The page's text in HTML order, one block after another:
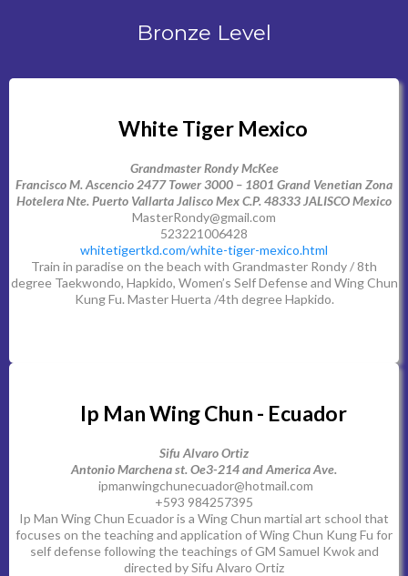
Bronze Level
White Tiger Mexico
Grandmaster Rondy McKee
Francisco M. Ascencio 2477 Tower 3000 – 1801 Grand Venetian Zona
Hotelera Nte. Puerto Vallarta Jalisco Mex C.P. 48333 JALISCO Mexico
MasterRondy@gmail.com
523221006428
whitetigertkd.com/white-tiger-mexico.html
Train in paradise on the beach with Grandmaster Rondy / 8th
degree Taekwondo, Hapkido, Women’s Self Defense and Wing Chun
Kung Fu. Master Huerta /4th degree Hapkido.
Ip Man Wing Chun - Ecuador
Sifu Alvaro Ortiz
Antonio Marchena st. Oe3-214 and America Ave.
ipmanwingchunecuador@hotmail.com
+593 984257395
Ip Man Wing Chun Ecuador is a Wing Chun martial art school that
focuses on the teaching and application of Wing Chun Kung Fu for
self defense following the teachings of GM Samuel Kwok and
directed by Sifu Alvaro Ortiz